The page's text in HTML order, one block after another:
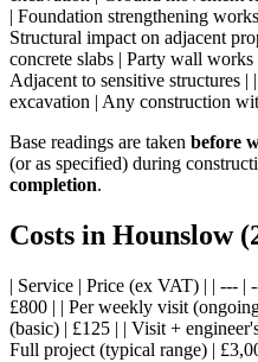
| Foundation strengthening
Structural impact on adjacent
concrete slabs | Party wall
Adjacent to sensitive structures |
excavation | Any construction
Base readings are taken before
(or as specified) during
completion.
Costs in Hounslow
| Service | Price (ex VAT) | | --- |
£800 | | Per weekly visit
(basic) | £125 | | Visit +
Full project (typical range) |